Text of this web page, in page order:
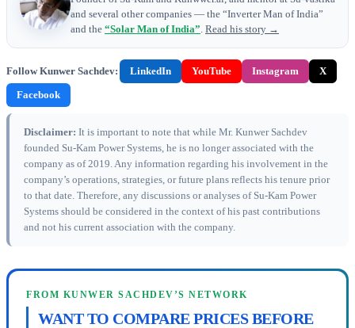
and several other companies — the “Inverter Man of India”
and the “Solar Man of India” Read his story →
Follow Kunwer Sachdev: LinkedIn YouTube Instagram X
Facebook
Disclaimer: It is important to note that while Mr. Kunwer Sachdev
founded Su-Kam Power Systems, he is no longer associated with the
company as of 2019. Any information regarding his involvement in the
company’s operations, strategies, or future plans reflects his tenure prior
to that date. Therefore, any discussions or analyses of Su-Kam Power
Systems should be considered in the context of his past contributions
and not his current association with the company.
FROM KUNWER SACHDEV’S NETWORK
WANT TO COMPARE PRICES BEFORE